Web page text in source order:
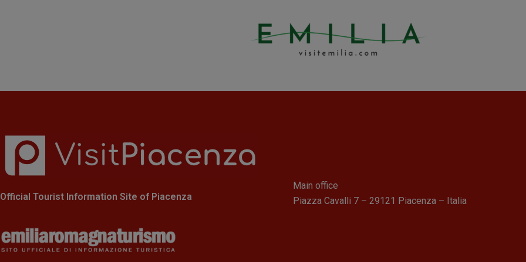
Official Tourist Information Site of Piacenza
Main office
Piazza Cavalli 7 – 29121 Piacenza – Italia